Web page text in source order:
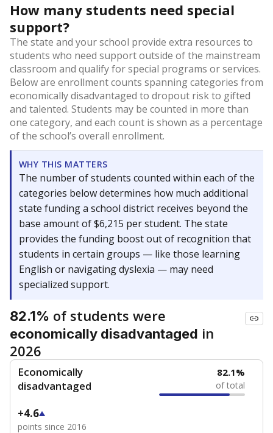
How many students need special
support?
The state and your school provide extra resources to
students who need support outside of the mainstream
classroom and qualify for special programs or services.
Below are enrollment counts spanning categories from
economically disadvantaged to dropout risk to gifted
and talented. Students may be counted in more than
one category, and each count is shown as a percentage
of the school’s overall enrollment.
WHY THIS MATTERS
The number of students counted within each of the
categories below determines how much additional
state funding a school district receives beyond the
base amount of $6,215 per student. The state
provides the funding boost out of recognition that
students in certain groups — like those learning
English or navigating dyslexia — may need
specialized support.
82.1% of students were
economically disadvantaged in
2026
Economically
disadvantaged
82.1%
of total
+4.6
points since 2016